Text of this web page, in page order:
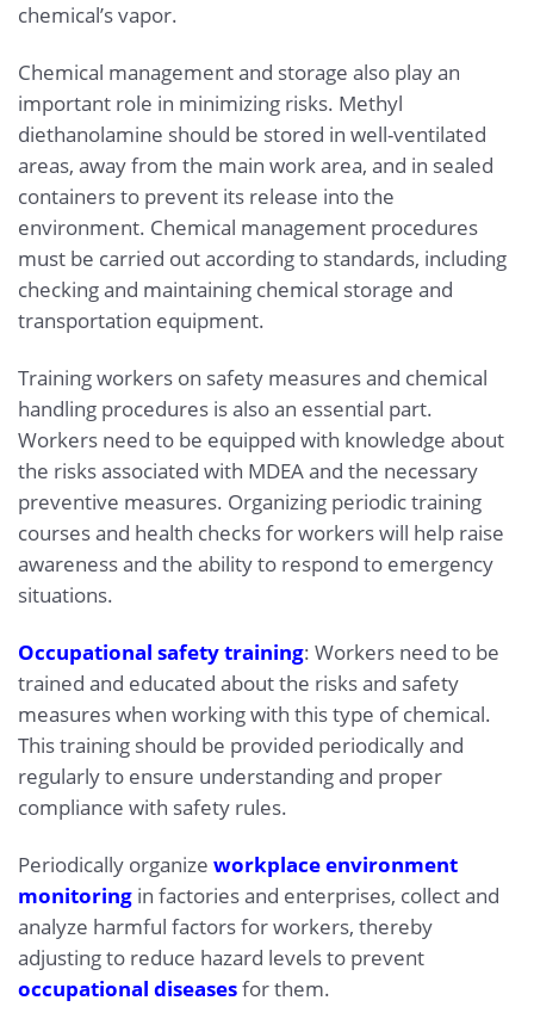
chemical’s vapor.
Chemical management and storage also play an
important role in minimizing risks. Methyl
diethanolamine should be stored in well-ventilated
areas, away from the main work area, and in sealed
containers to prevent its release into the
environment. Chemical management procedures
must be carried out according to standards, including
checking and maintaining chemical storage and
transportation equipment.
Training workers on safety measures and chemical
handling procedures is also an essential part.
Workers need to be equipped with knowledge about
the risks associated with MDEA and the necessary
preventive measures. Organizing periodic training
courses and health checks for workers will help raise
awareness and the ability to respond to emergency
situations.
Occupational safety training: Workers need to be
trained and educated about the risks and safety
measures when working with this type of chemical.
This training should be provided periodically and
regularly to ensure understanding and proper
compliance with safety rules.
Periodically organize workplace environment
monitoring in factories and enterprises, collect and
analyze harmful factors for workers, thereby
adjusting to reduce hazard levels to prevent
occupational diseasesfor them.